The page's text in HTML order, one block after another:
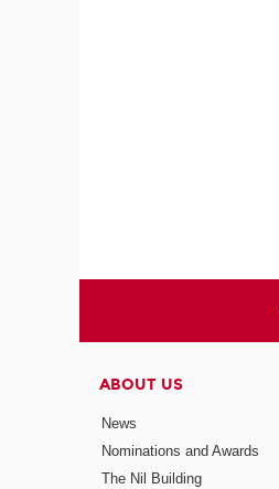
ABOUT US
News
Nominations and Awards
The Nil Building